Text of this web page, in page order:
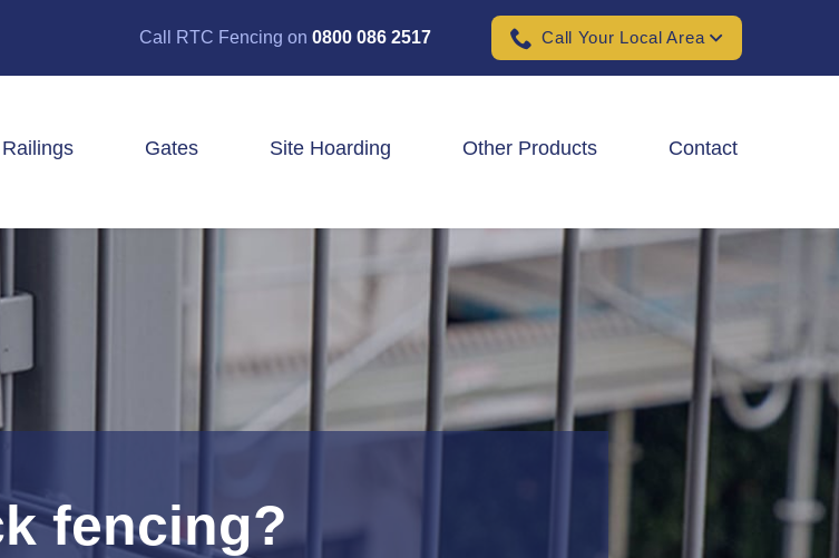
Call RTC Fencing on 0800 086 2517 Call Your Local Area
Tree Guards
Padel Ball Court Fencing
School Fencing Contractors
Wind & Solar Farm Fencing
Railings Gates Site Hoarding Other Products Contact
fencing?